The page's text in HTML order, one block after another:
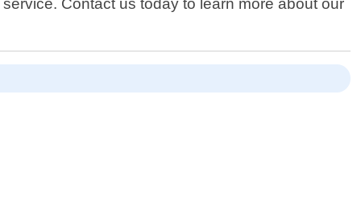
Contact us today to learn more about our